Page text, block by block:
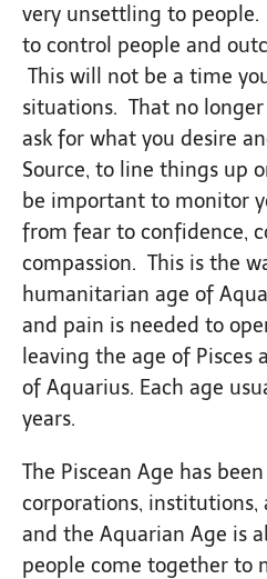
very unsettling to people.
to control people and
This will not be a time
situations. That no longer
ask for what you desire
Source, to line things up
be important to monitor
from fear to confidence,
compassion. This is the
humanitarian age of
and pain is needed to
leaving the age of Pisces
of Aquarius. Each age
years.
The Piscean Age has
corporations, institutions,
and the Aquarian Age is
people come together to